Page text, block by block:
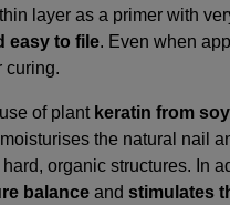
layer as a primer with
easy to file. Even when
curing.
of plant keratin from
the natural nail
organic structures. In
balance and stimulates